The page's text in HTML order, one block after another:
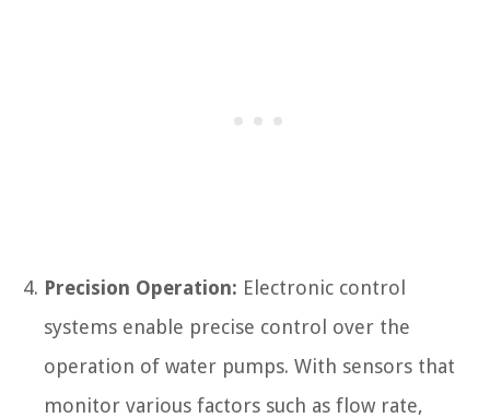
Precision Operation: Electronic control
systems enable precise control over the
operation of water pumps. With sensors that
monitor various factors such as flow rate,